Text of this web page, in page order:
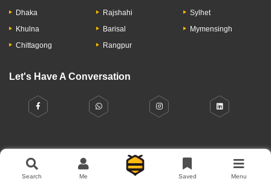
Dhaka
Khulna
Chittagong
Rajshahi
Barisal
Rangpur
Sylhet
Mymensingh
Let's Have A Conversation
About Us Contact Us Privacy Policy Add Business
Search Me Saved Menu